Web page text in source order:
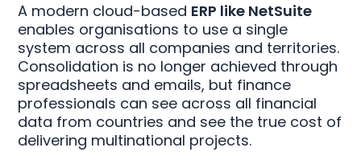
A modern cloud-based ERP like NetSuite
enables organisations to use a single
system across all companies and territories.
Consolidation is no longer achieved through
spreadsheets and emails, but finance
professionals can see across all financial
data from countries and see the true cost of
delivering multinational projects.